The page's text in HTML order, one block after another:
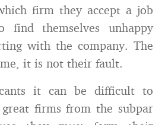
firm they accept a job
themselves unhappy
with the company. The
it is not their fault.
it can be difficult to
firms from the subpar